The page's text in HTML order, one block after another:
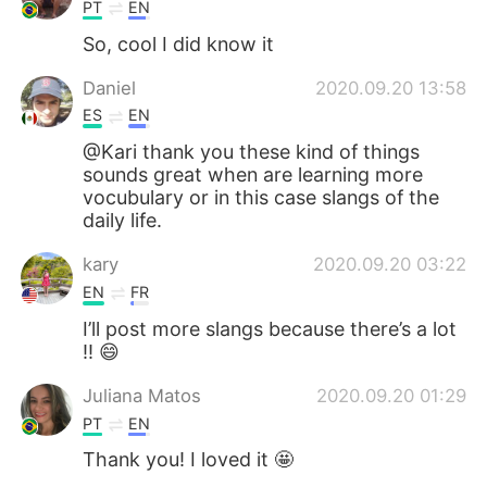
PT EN
So, cool I did know it
Daniel 2020.09.20 13:58
ES EN
@Kari thank you these kind of things
sounds great when are learning more
vocubulary or in this case slangs of the
daily life.
kary 2020.09.20 03:22
EN FR
I’ll post more slangs because there’s a lot
!! 😄
Juliana Matos 2020.09.20 01:29
PT EN
Thank you! I loved it 🤩